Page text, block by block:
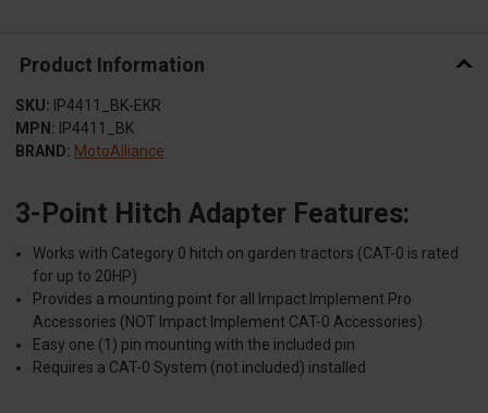
Product Information
SKU: IP4411_BK-EKR
MPN: IP4411_BK
BRAND: MotoAlliance
3-Point Hitch Adapter Features:
Works with Category 0 hitch on garden tractors (CAT-0 is rated
for up to 20HP)
Provides a mounting point for all Impact Implement Pro
Accessories (NOT Impact Implement CAT-0 Accessories)
Easy one (1) pin mounting with the included pin
Requires a CAT-0 System (not included) installed